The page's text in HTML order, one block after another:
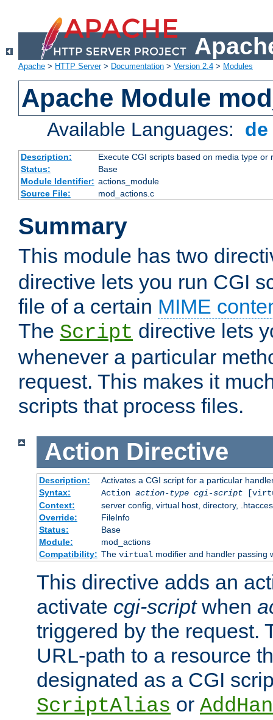
Apache > HTTP Server> Documentation > Version 2.4 > Modules
Apache Module
Available Languages:
Description:
Execute CGI scripts based on media type or
Status:
Base
Module Identifier: actions_module
Source File:
mod_actions.c
Summary
This module has two
directive lets you run CGI
file of a certain MIME
The Script directive lets
whenever a particular
request. This makes it
scripts that process files.
Action Directive
Description:
Activates a CGI script for a particular
Syntax:
Action action-type cgi-script
Context:
server config, virtual host, directory,
Override:
FileInfo
Status:
Base
Module:
mod_actions
Compatibility: The virtual modifier and handler passing
This directive adds an
activate cgi-scriptwhen
triggered by the request.
URL-path to a resource
designated as a CGI
ScriptAlias or